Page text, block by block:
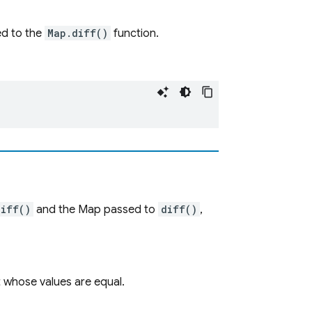
to the Map.diff() function.
and the Map passed to diff() ,
values are equal.